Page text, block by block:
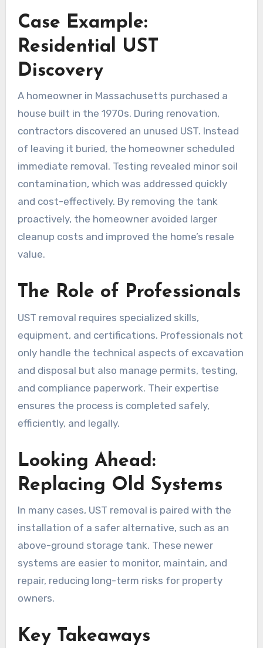
Case Example:
Residential UST
Discovery
A homeowner in Massachusetts purchased a
house built in the 1970s. During renovation,
contractors discovered an unused UST. Instead
of leaving it buried, the homeowner scheduled
immediate removal. Testing revealed minor soil
contamination, which was addressed quickly
and cost-effectively. By removing the tank
proactively, the homeowner avoided larger
cleanup costs and improved the home’s resale
value.
The Role of Professionals
UST removal requires specialized skills,
equipment, and certifications. Professionals not
only handle the technical aspects of excavation
and disposal but also manage permits, testing,
and compliance paperwork. Their expertise
ensures the process is completed safely,
efficiently, and legally.
Looking Ahead:
Replacing Old Systems
In many cases, UST removal is paired with the
installation of a safer alternative, such as an
above-ground storage tank. These newer
systems are easier to monitor, maintain, and
repair, reducing long-term risks for property
owners.
Key Takeaways